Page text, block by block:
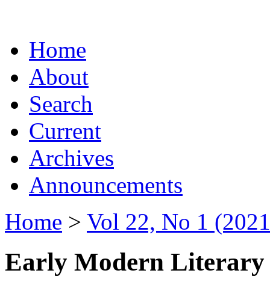
Home
About
Search
Current
Archives
Announcements
Home > Vol 22, No 1
Early Modern Literary